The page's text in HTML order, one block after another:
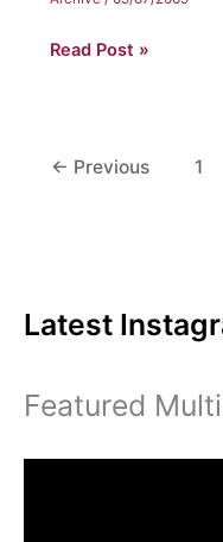
Evelia
Read Post »
← Previous 1
Latest
Featured